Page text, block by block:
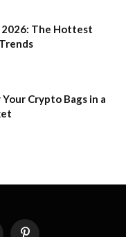
2026: The Hottest
Crypto Bags in a